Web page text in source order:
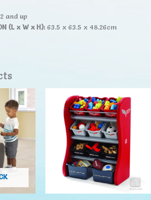
and up
(L x W x H):63.5 x 63.5 x 48.26cm